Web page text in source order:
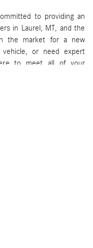
to providing an
in Laurel, MT, and the
the market for a new
vehicle, or need expert
to meet all of your